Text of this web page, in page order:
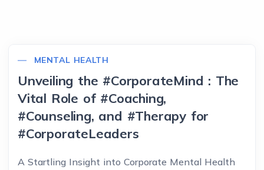
MENTAL HEALTH
Unveiling the #CorporateMind : The
Vital Role of #Coaching,
#Counseling, and #Therapy for
#CorporateLeaders
A Startling Insight into Corporate Mental Health